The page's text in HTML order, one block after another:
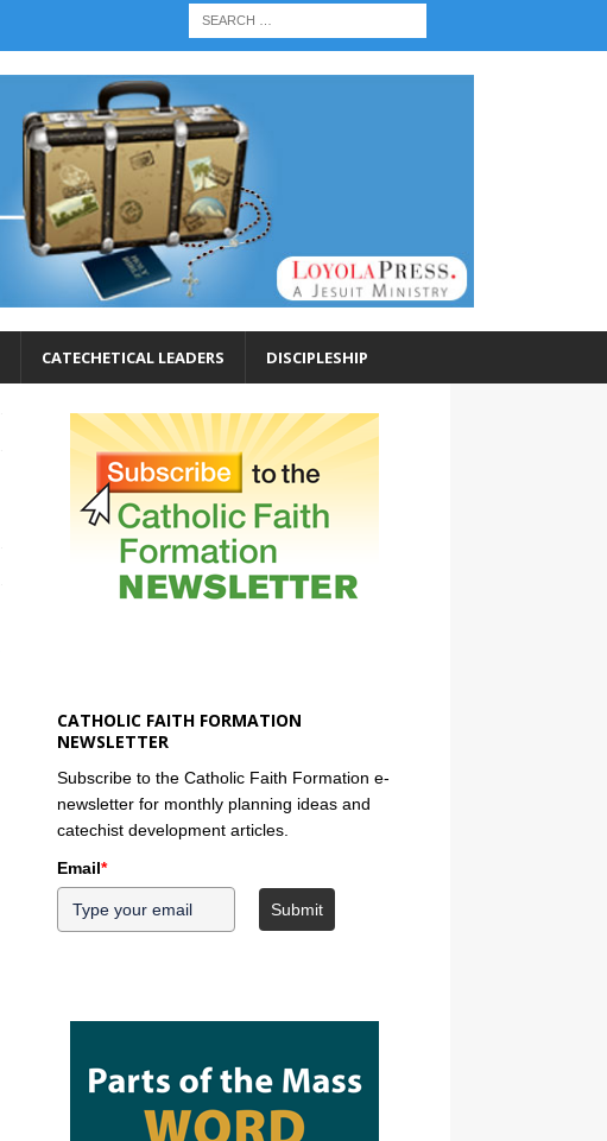
CATECHETICAL LEADERS DISCIPLESHIP
CATHOLIC FAITH FORMATION
NEWSLETTER
Subscribe to the Catholic Faith Formation e-
newsletter for monthly planning ideas and
catechist development articles.
Email*
Submit